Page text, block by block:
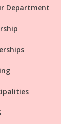
Department